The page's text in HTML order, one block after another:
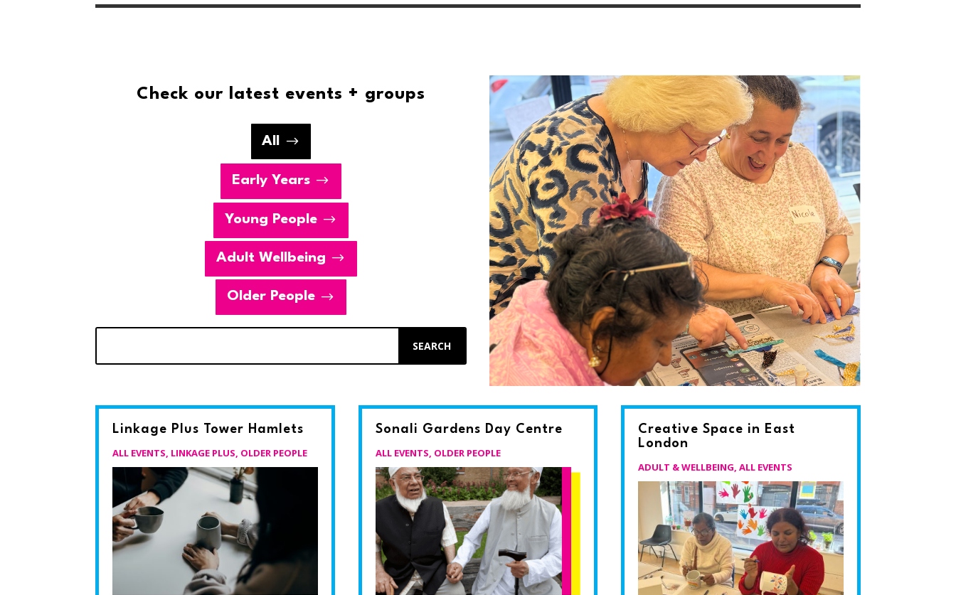
Check our latest events + groups
All
Early Years
Young People
Adult Wellbeing
Older People
Linkage Plus Tower Hamlets
ALL EVENTS, LINKAGE PLUS, OLDER PEOPLE
Sonali Gardens Day Centre
ALL EVENTS, OLDER PEOPLE
Creative Space in East
London
ADULT & WELLBEING, ALL EVENTS